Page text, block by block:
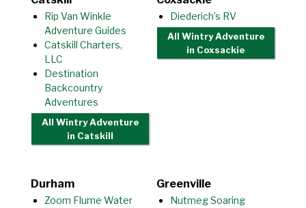
Rip Van Winkle
Adventure Guides
Catskill Charters,
LLC
Destination
Backcountry
Adventures
All Wintry Adventure
in Catskill
Diederich’s RV
All Wintry Adventure
in Coxsackie
Durham
Zoom Flume Water
Greenville
Nutmeg Soaring